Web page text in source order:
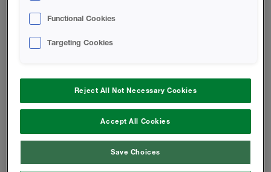
TECHNICAL DATA SHEET
SAFETY DATA SHEET
Icynene Ultra 50 B-SIDE RESIN
Safety Data Sheet
Functional Cookies
Targeting Cookies
Reject All Not Necessary Cookies
Accept All Cookies
Save Choices